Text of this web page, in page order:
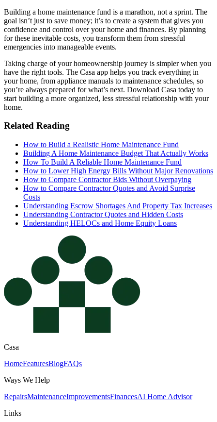
Building a home maintenance fund is a marathon, not a sprint. The
goal isn’t just to save money; it’s to create a system that gives you
confidence and control over your home and finances. By planning
for these inevitable costs, you transform them from stressful
emergencies into manageable events.
Taking charge of your homeownership journey is simpler when you
have the right tools. The Casa app helps you track everything in
your home, from appliance manuals to maintenance schedules, so
you’re always prepared for what’s next. Download Casa today to
start building a more organized, less stressful relationship with your
home.
Related Reading
How to Build a Realistic Home Maintenance Fund
Building A Home Maintenance Budget That Actually Works
How To Build A Reliable Home Maintenance Fund
How to Lower High Energy Bills Without Major Renovations
How to Compare Contractor Bids Without Overpaying
How to Compare Contractor Quotes and Avoid Surprise
Costs
Understanding Escrow Shortages And Property Tax Increases
Understanding Contractor Quotes and Hidden Costs
Understanding HELOCs and Home Equity Loans
Casa
HomeFeaturesBlogFAQs
Ways We Help
RepairsMaintenanceImprovementsFinancesAI Home Advisor
Links